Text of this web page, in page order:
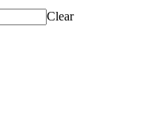
Clear